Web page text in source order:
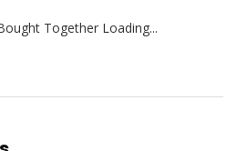
Together Loading...